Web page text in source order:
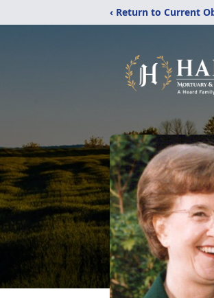
‹ Return to Current